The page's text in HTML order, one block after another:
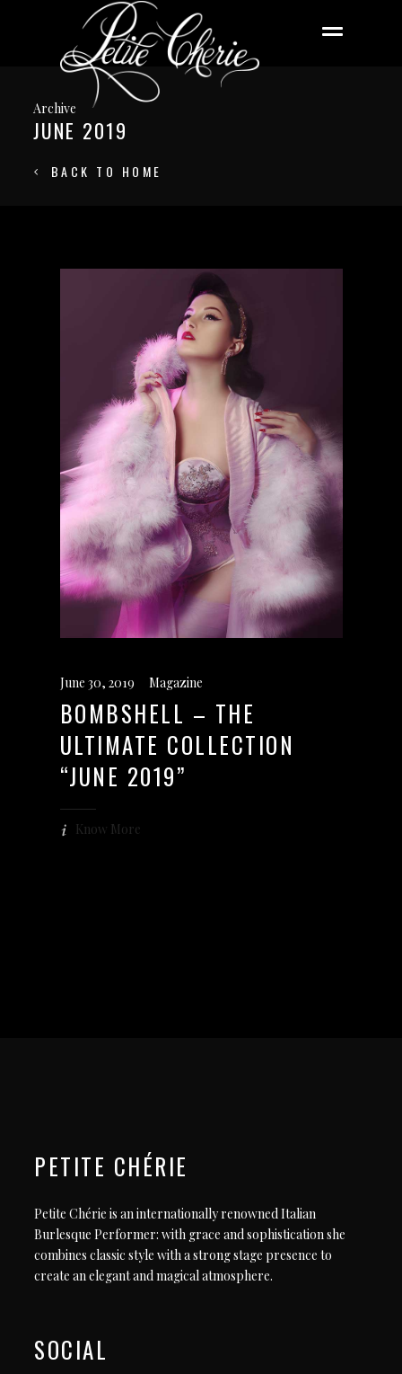
Archive
JUNE 2019
BACK TO HOME
June 30, 2019 Magazine
BOMBSHELL – THE
ULTIMATE COLLECTION
“JUNE 2019”
Know More
PETITE CHÉRIE
Petite Chérie is an internationally renowned Italian
Burlesque Performer: with grace and sophistication she
combines classic style with a strong stage presence to
create an elegant and magical atmosphere.
SOCIAL